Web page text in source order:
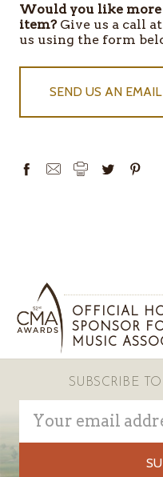
ITEMS
IN
Would you like
item?Give us a call at
us using the form
SEND US AN EMAIL
OFFICIAL
SPONSOR
MUSIC
SUBSCRIBE
Address